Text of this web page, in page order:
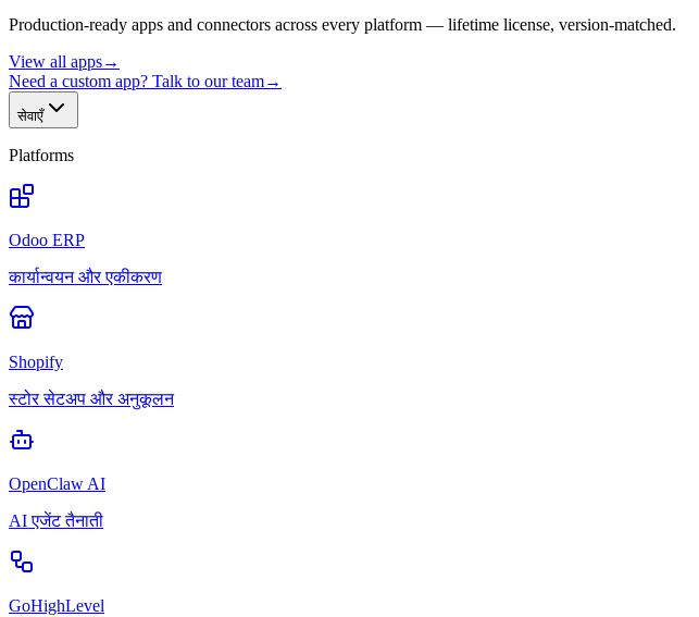
Production-ready apps and connectors across every platform — lifetime license, version-matched.
View all apps→
Need a custom app? Talk to our team→
सेवाएँ
Platforms
Odoo ERP
कार्यान्वयन और एकीकरण
Shopify
स्टोर सेटअप और अनुकूलन
OpenClaw AI
AI एजेंट तैनाती
GoHighLevel